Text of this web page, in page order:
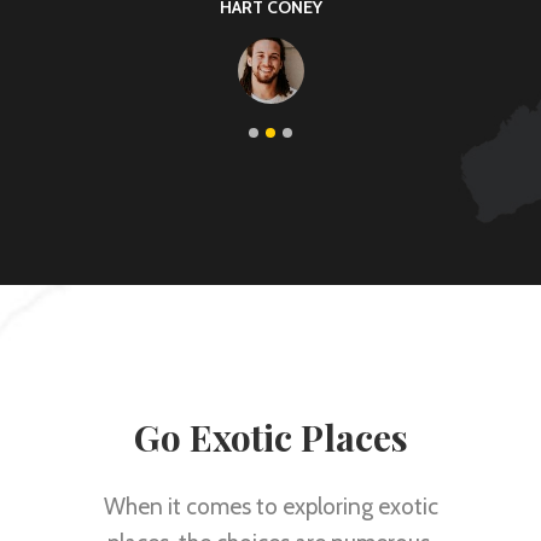
KARIN THOMAS
Go Exotic Places
When it comes to exploring exotic